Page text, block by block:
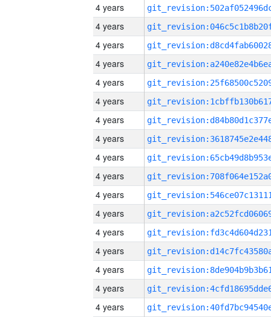
4 years
4 years
4 years
4 years
4 years
4 years
4 years
4 years
4 years
4 years
4 years
4 years
4 years
4 years
4 years
4 years
4 years